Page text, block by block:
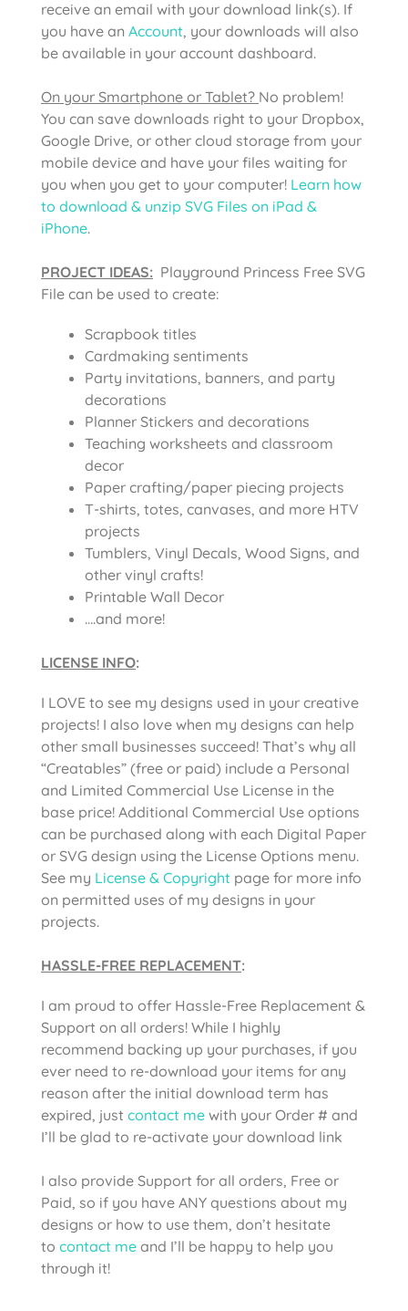
receive an email with your download link(s). If
you have an Account, your downloads will also
be available in your account dashboard.
On your Smartphone or Tablet? No problem!
You can save downloads right to your Dropbox,
Google Drive, or other cloud storage from your
mobile device and have your files waiting for
you when you get to your computer! Learn how
to download & unzip SVG Files on iPad &
iPhone.
PROJECT IDEAS: Playground Princess Free SVG
File can be used to create:
Scrapbook titles
Cardmaking sentiments
Party invitations, banners, and party
decorations
Planner Stickers and decorations
Teaching worksheets and classroom
decor
Paper crafting/paper piecing projects
T-shirts, totes, canvases, and more HTV
projects
Tumblers, Vinyl Decals, Wood Signs, and
other vinyl crafts!
Printable Wall Decor
….and more!
LICENSE INFO:
I LOVE to see my designs used in your creative
projects! I also love when my designs can help
other small businesses succeed! That’s why all
“Creatables” (free or paid) include a Personal
and Limited Commercial Use License in the
base price! Additional Commercial Use options
can be purchased along with each Digital Paper
or SVG design using the License Options menu.
See my License & Copyright page for more info
on permitted uses of my designs in your
projects.
HASSLE-FREE REPLACEMENT:
I am proud to offer Hassle-Free Replacement &
Support on all orders! While I highly
recommend backing up your purchases, if you
ever need to re-download your items for any
reason after the initial download term has
expired, just contact me with your Order # and
I’ll be glad to re-activate your download link
I also provide Support for all orders, Free or
Paid, so if you have ANY questions about my
designs or how to use them, don’t hesitate
to contact me and I’ll be happy to help you
through it!